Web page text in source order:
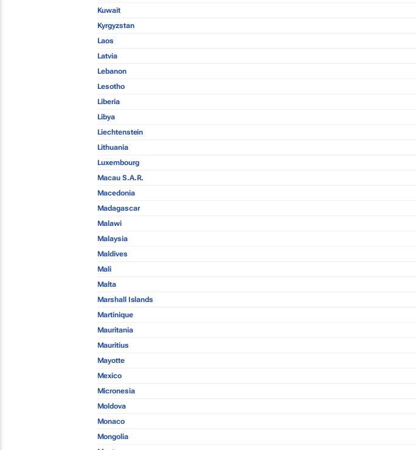
Kuwait
Kyrgyzstan
Laos
Latvia
Lebanon
Lesotho
Liberia
Libya
Liechtenstein
Lithuania
Luxembourg
Macau S.A.R.
Macedonia
Madagascar
Malawi
Malaysia
Maldives
Mali
Malta
Marshall Islands
Martinique
Mauritania
Mauritius
Mayotte
Mexico
Micronesia
Moldova
Monaco
Mongolia